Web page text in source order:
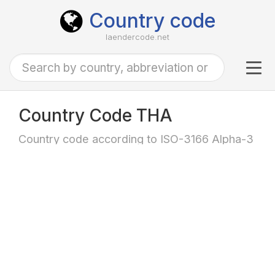
Country code
laendercode.net
Country Code THA
Country code according to ISO-3166 Alpha-3